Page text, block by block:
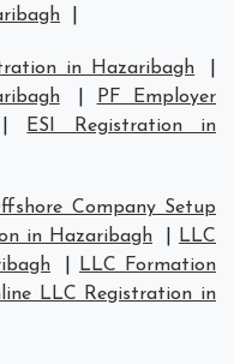
in Hazaribagh
PF Employer
ESI Registration in
Company Setup
in Hazaribagh
LLC
LLC Formation
LLC Registration in